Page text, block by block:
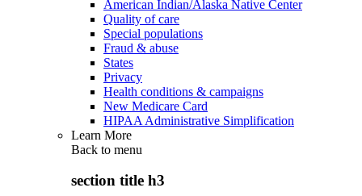
American Indian/Alaska Native Center
Quality of care
Special populations
Fraud & abuse
States
Privacy
Health conditions & campaigns
New Medicare Card
HIPAA Administrative Simplification
Learn More
Back to menu
section title h3